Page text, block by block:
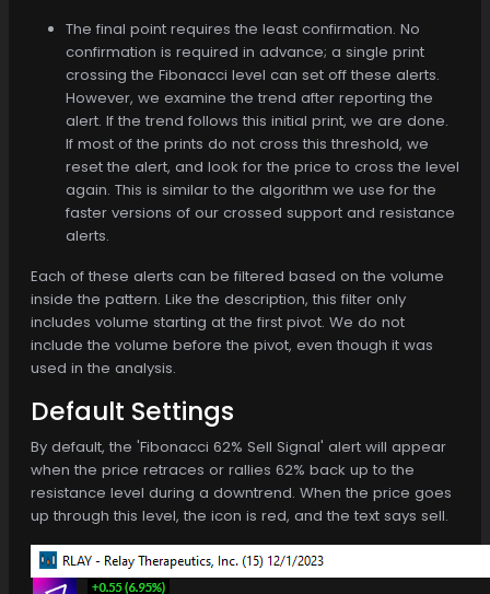
The final point requires the least confirmation. No
confirmation is required in advance; a single print
crossing the Fibonacci level can set off these alerts.
However, we examine the trend after reporting the
alert. If the trend follows this initial print, we are done.
If most of the prints do not cross this threshold, we
reset the alert, and look for the price to cross the level
again. This is similar to the algorithm we use for the
faster versions of our crossed support and resistance
alerts.
Each of these alerts can be filtered based on the volume
inside the pattern. Like the description, this filter only
includes volume starting at the first pivot. We do not
include the volume before the pivot, even though it was
used in the analysis.
Default Settings
By default, the 'Fibonacci 62% Sell Signal' alert will appear
when the price retraces or rallies 62% back up to the
resistance level during a downtrend. When the price goes
up through this level, the icon is red, and the text says sell.